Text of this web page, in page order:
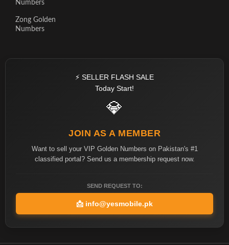
Numbers
Zong Golden
Numbers
⚡ SELLER FLASH SALE
Today Start!
💎
JOIN AS A MEMBER
Want to sell your VIP Golden Numbers on Pakistan's #1
classified portal? Send us a membership request now.
SEND REQUEST TO:
📩 info@yesmobile.pk